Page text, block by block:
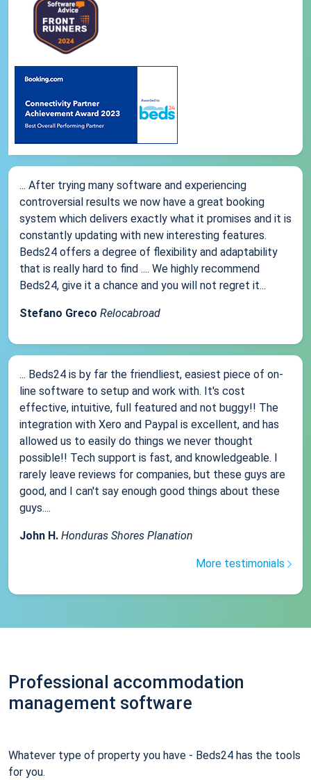
... After trying many software and experiencing
controversial results we now have a great booking
system which delivers exactly what it promises and it is
constantly updating with new interesting features.
Beds24 offers a degree of flexibility and adaptability
that is really hard to find .... We highly recommend
Beds24, give it a chance and you will not regret it...
Stefano Greco Relocabroad
... Beds24 is by far the friendliest, easiest piece of on-
line software to setup and work with. It's cost
effective, intuitive, full featured and not buggy!! The
integration with Xero and Paypal is excellent, and has
allowed us to easily do things we never thought
possible!! Tech support is fast, and knowledgeable. I
rarely leave reviews for companies, but these guys are
good, and I can't say enough good things about these
guys....
John H. Honduras Shores Planation
More testimonials
Professional accommodation
management software
Whatever type of property you have - Beds24 has the tools
for you.